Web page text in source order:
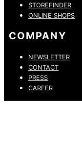
STOREFINDER
ONLINE SHOPS
COMPANY
NEWSLETTER
CONTACT
PRESS
CAREER